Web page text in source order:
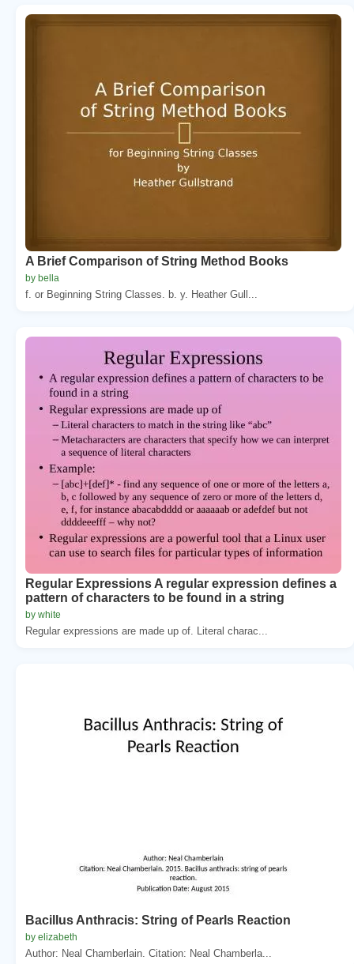
A Brief Comparison of String Method Books
by bella
f. or Beginning String Classes. b. y. Heather Gull...
Regular Expressions A regular expression defines a
pattern of characters to be found in a string
by white
Regular expressions are made up of. Literal charac...
Bacillus Anthracis: String of Pearls Reaction
by elizabeth
Author: Neal Chamberlain. Citation: Neal Chamberla...